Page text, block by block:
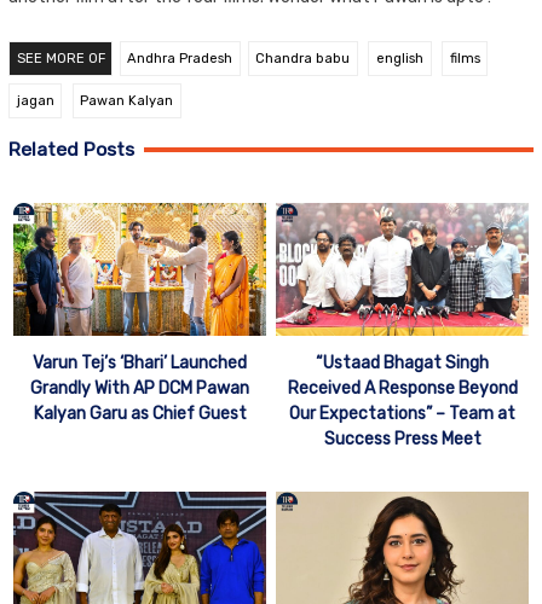
SEE MORE OF Andhra Pradesh Chandra babu english films
jagan Pawan Kalyan
Related Posts
Varun Tej’s ‘Bhari’ Launched
Grandly With AP DCM Pawan
Kalyan Garu as Chief Guest
“Ustaad Bhagat Singh
Received A Response Beyond
Our Expectations” – Team at
Success Press Meet